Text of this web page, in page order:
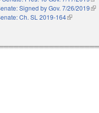
Signed by Gov. 7/26/2019
Ch. SL 2019-164(link is